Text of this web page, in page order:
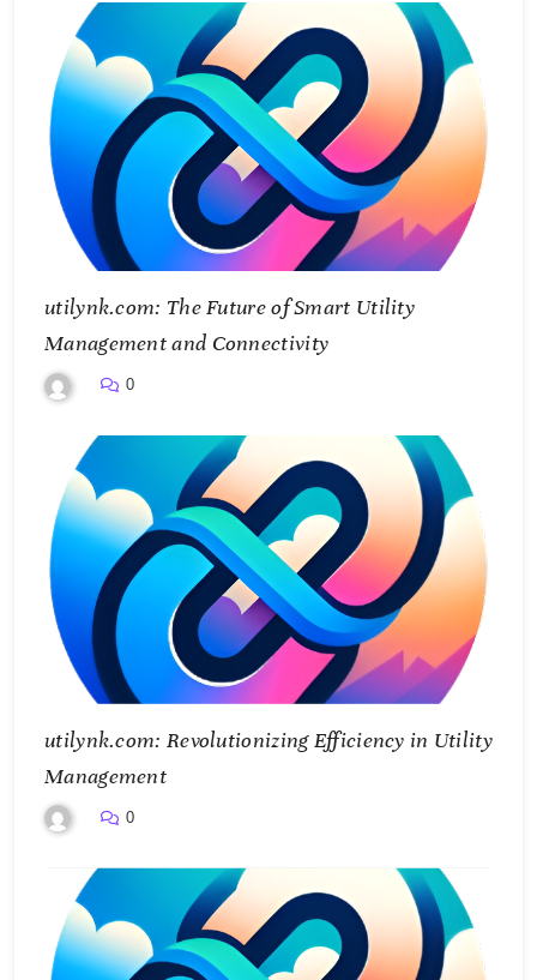
utilynk.com: The Future of Smart Utility
Management and Connectivity
0
utilynk.com: Revolutionizing Efficiency in Utility
Management
0